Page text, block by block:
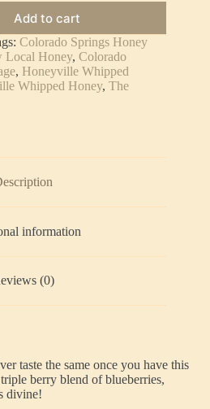
Add to cart
Colorado Springs Honey
Local Honey, Colorado
, Honeyville Whipped
Whipped Honey, The
information
(0)
taste the same once you have this
berry blend of blueberries,
divine!